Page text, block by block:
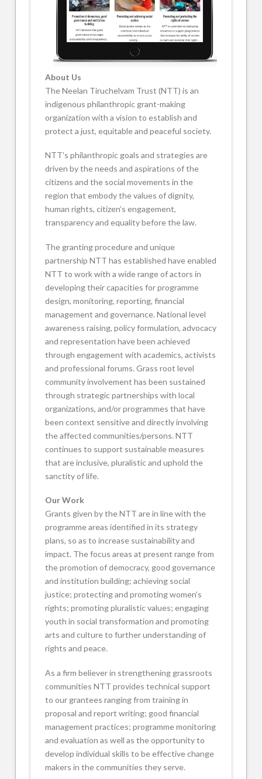
About Us
The Neelan Tiruchelvam Trust (NTT) is an
indigenous philanthropic grant-making
organization with a vision to establish and
protect a just, equitable and peaceful society.
NTT’s philanthropic goals and strategies are
driven by the needs and aspirations of the
citizens and the social movements in the
region that embody the values of dignity,
human rights, citizen’s engagement,
transparency and equality before the law.
The granting procedure and unique
partnership NTT has established have enabled
NTT to work with a wide range of actors in
developing their capacities for programme
design, monitoring, reporting, financial
management and governance. National level
awareness raising, policy formulation, advocacy
and representation have been achieved
through engagement with academics, activists
and professional forums. Grass root level
community involvement has been sustained
through strategic partnerships with local
organizations, and/or programmes that have
been context sensitive and directly involving
the affected communities/persons. NTT
continues to support sustainable measures
that are inclusive, pluralistic and uphold the
sanctity of life.
Our Work
Grants given by the NTT are in line with the
programme areas identified in its strategy
plans, so as to increase sustainability and
impact. The focus areas at present range from
the promotion of democracy, good governance
and institution building; achieving social
justice; protecting and promoting women’s
rights; promoting pluralistic values; engaging
youth in social transformation and promoting
arts and culture to further understanding of
rights and peace.
As a firm believer in strengthening grassroots
communities NTT provides technical support
to our grantees ranging from training in
proposal and report writing; good financial
management practices; programme monitoring
and evaluation as well as the opportunity to
develop individual skills to be effective change
makers in the communities they serve.